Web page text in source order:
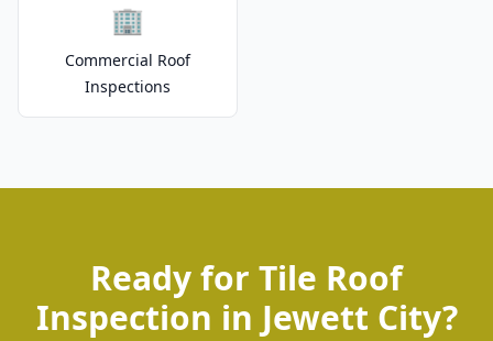
🏢
Commercial Roof
Inspections
Ready for Tile Roof
Inspection in Jewett City?